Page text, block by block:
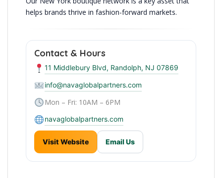
helps brands thrive in fashion-forward markets.
Contact & Hours
11 Middlebury Blvd, Randolph, NJ 07869
info@navaglobalpartners.com
Mon – Fri: 10AM – 6PM
navaglobalpartners.com
Visit Website Email Us